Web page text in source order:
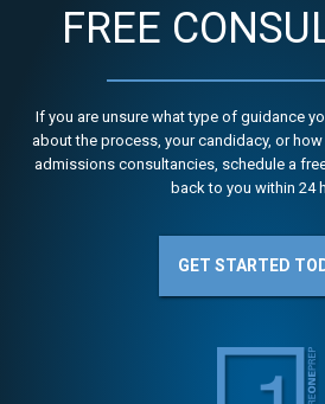
FREE
If you are unsure what type of guidance
about the process, your candidacy, or
admissions consultancies, schedule a
back to you within 24
GET STARTED